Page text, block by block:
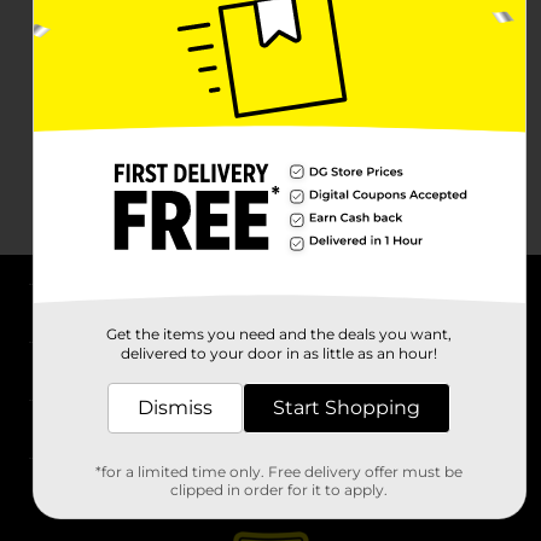
Stores
Get the items you need and the deals you want,
delivered to your door in as little as an hour!
Dismiss Start Shopping
*for a limited time only. Free delivery offer must be
clipped in order for it to apply.